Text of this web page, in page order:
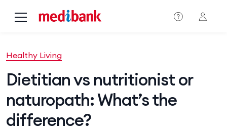
Healthy Living
Dietitian vs nutritionist or
naturopath: What’s the
difference?